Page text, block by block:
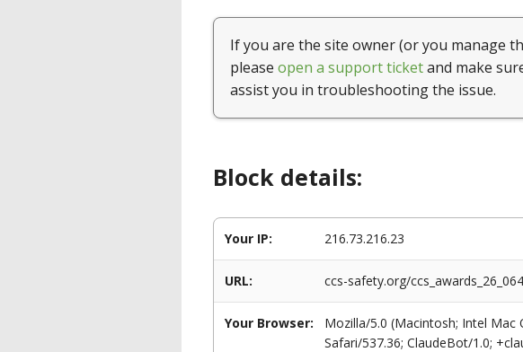
If you are the site owner (or you manage
please open a support ticketand make
assist you in troubleshooting the issue.
Block details:
Your IP: 216.73.216.23
URL: ccs-safety.org/
Your Browser:
Mozilla/5.0 (Macintosh; Intel Mac
Safari/537.36; ClaudeBot/1.0;